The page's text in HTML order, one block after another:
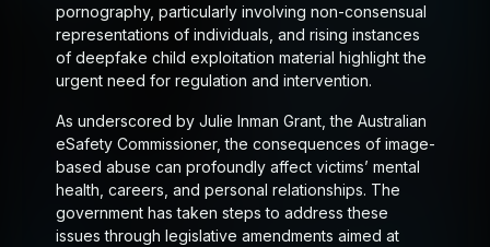
pornography, particularly involving non-consensual
representations of individuals, and rising instances
of deepfake child exploitation material highlight the
urgent need for regulation and intervention.
As underscored by Julie Inman Grant, the Australian
eSafety Commissioner, the consequences of image-
based abuse can profoundly affect victims’ mental
health, careers, and personal relationships. The
government has taken steps to address these
issues through legislative amendments aimed at